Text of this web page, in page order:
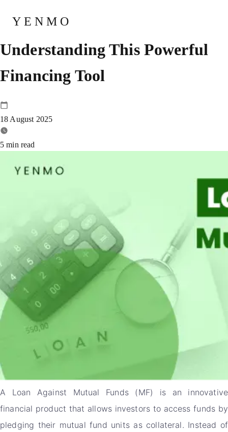
YENMO
Loan Against MF –
Understanding This Powerful
Financing Tool
18 August 2025
5 min read
A Loan Against Mutual Funds (MF) is an innovative
financial product that allows investors to access funds by
pledging their mutual fund units as collateral. Instead of